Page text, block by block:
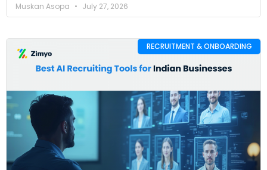
Muskan Asopa July 27, 2026
RECRUITMENT & ONBOARDING